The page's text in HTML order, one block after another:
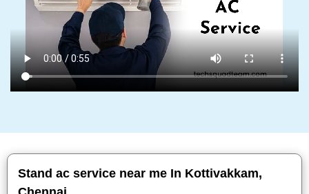
Stand ac service near me In Kottivakkam,